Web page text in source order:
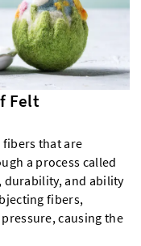
Felt
fibers that are
a process called
durability, and ability
fibers,
causing the